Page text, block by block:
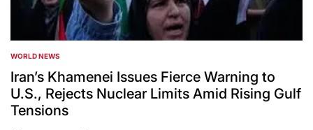
POSTED
IN
WORLD NEWS
Iran’s Khamenei Issues Fierce Warning to
U.S., Rejects Nuclear Limits Amid Rising Gulf
Tensions